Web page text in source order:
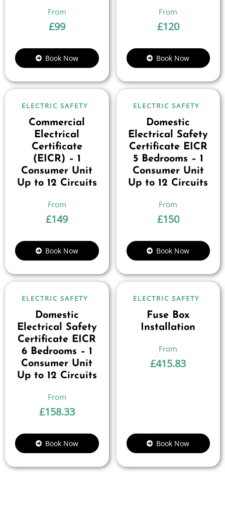
£99
Book Now
£120
Book Now
ELECTRIC SAFETY
Commercial
Electrical
Certificate
(EICR) – 1
Consumer Unit
Up to 12 Circuits
£149
Book Now
ELECTRIC SAFETY
Domestic
Electrical Safety
Certificate EICR
5 Bedrooms – 1
Consumer Unit
Up to 12 Circuits
£150
Book Now
ELECTRIC SAFETY
Domestic
Electrical Safety
Certificate EICR
6 Bedrooms – 1
Consumer Unit
Up to 12 Circuits
£158.33
Book Now
ELECTRIC SAFETY
Fuse Box
Installation
£415.83
Book Now